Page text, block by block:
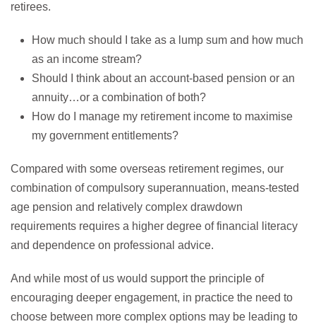
retirees.
How much should I take as a lump sum and how much
as an income stream?
Should I think about an account-based pension or an
annuity…or a combination of both?
How do I manage my retirement income to maximise
my government entitlements?
Compared with some overseas retirement regimes, our
combination of compulsory superannuation, means-tested
age pension and relatively complex drawdown
requirements requires a higher degree of financial literacy
and dependence on professional advice.
And while most of us would support the principle of
encouraging deeper engagement, in practice the need to
choose between more complex options may be leading to